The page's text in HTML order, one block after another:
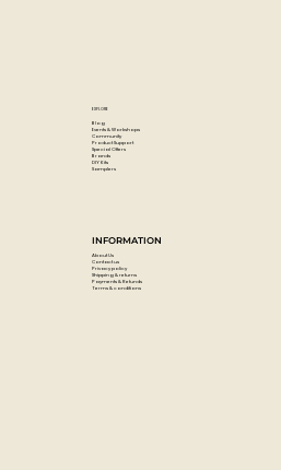
EXPLORE
Blog
Events & Workshops
Community
Product Support
Special Offers
Brands
DIY Kits
Samplers
INFORMATION
About Us
Contact us
Privacy policy
Shipping & returns
Payments & Refunds
Terms & conditions